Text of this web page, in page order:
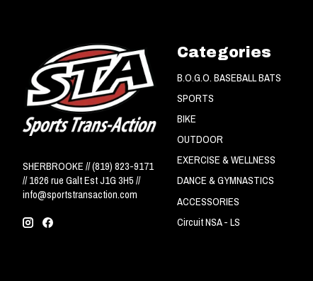
SHERBROOKE // (819) 823-9171
// 1626 rue Galt Est J1G 3H5 //
info@sportstransaction.com
Categories
B.O.G.O. BASEBALL BATS
SPORTS
BIKE
OUTDOOR
EXERCISE & WELLNESS
DANCE & GYMNASTICS
ACCESSORIES
Circuit NSA - LS